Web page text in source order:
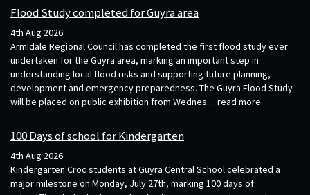
Flood Study completed for Guyra area
4th Aug 2026
Armidale Regional Council has completed the first flood study ever
undertaken for the Guyra area, marking an important step in
understanding local flood risks and supporting future planning,
development and emergency preparedness. The Guyra Flood Study
will be placed on public exhibition from Wednes... read more
100 Days of school for Kindergarten
4th Aug 2026
Kindergarten Croc students at Guyra Central School celebrated a
major milestone on Monday, July 27th, marking 100 days of